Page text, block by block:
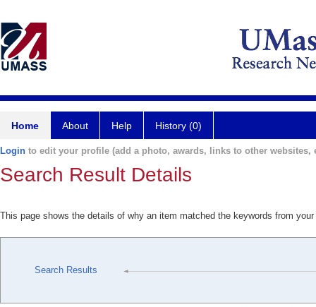
Home About Help History (0)
Login to edit your profile (add a photo, awards, links to other websites,
Search Result Details
This page shows the details of why an item matched the keywords from
Search Results